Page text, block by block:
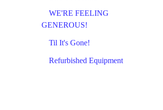
WE'RE FEELING
GENEROUS!
Til It's Gone!
Refurbished Equipment